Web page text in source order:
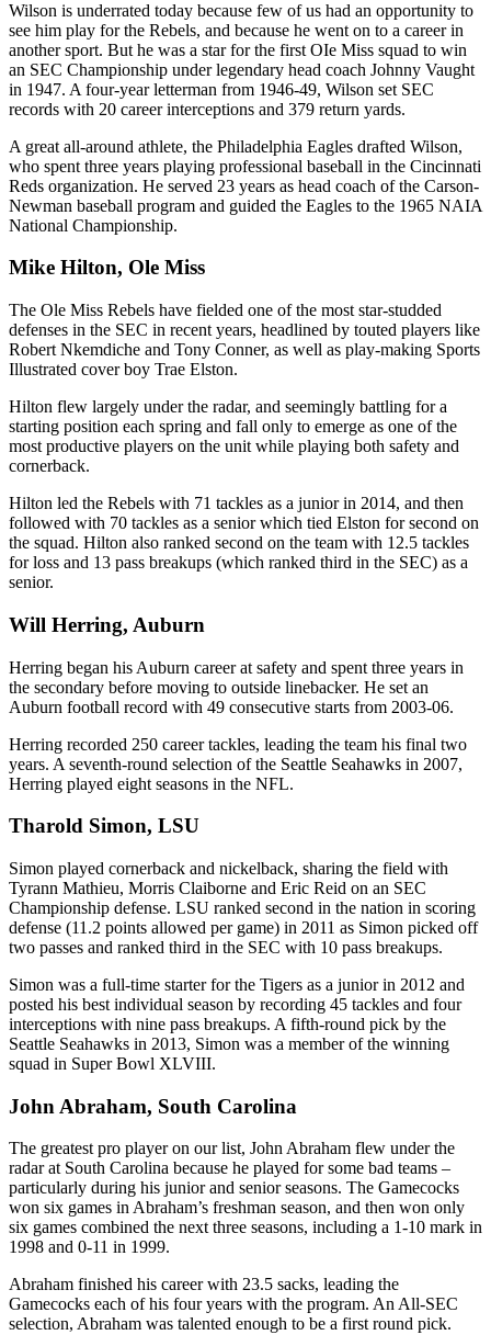
Wilson is underrated today because few of us had an opportunity to
see him play for the Rebels, and because he went on to a career in
another sport. But he was a star for the first OIe Miss squad to win
an SEC Championship under legendary head coach Johnny Vaught
in 1947. A four-year letterman from 1946-49, Wilson set SEC
records with 20 career interceptions and 379 return yards.
A great all-around athlete, the Philadelphia Eagles drafted Wilson,
who spent three years playing professional baseball in the Cincinnati
Reds organization. He served 23 years as head coach of the Carson-
Newman baseball program and guided the Eagles to the 1965 NAIA
National Championship.
Mike Hilton, Ole Miss
The Ole Miss Rebels have fielded one of the most star-studded
defenses in the SEC in recent years, headlined by touted players like
Robert Nkemdiche and Tony Conner, as well as play-making Sports
Illustrated cover boy Trae Elston.
Hilton flew largely under the radar, and seemingly battling for a
starting position each spring and fall only to emerge as one of the
most productive players on the unit while playing both safety and
cornerback.
Hilton led the Rebels with 71 tackles as a junior in 2014, and then
followed with 70 tackles as a senior which tied Elston for second on
the squad. Hilton also ranked second on the team with 12.5 tackles
for loss and 13 pass breakups (which ranked third in the SEC) as a
senior.
Will Herring, Auburn
Herring began his Auburn career at safety and spent three years in
the secondary before moving to outside linebacker. He set an
Auburn football record with 49 consecutive starts from 2003-06.
Herring recorded 250 career tackles, leading the team his final two
years. A seventh-round selection of the Seattle Seahawks in 2007,
Herring played eight seasons in the NFL.
Tharold Simon, LSU
Simon played cornerback and nickelback, sharing the field with
Tyrann Mathieu, Morris Claiborne and Eric Reid on an SEC
Championship defense. LSU ranked second in the nation in scoring
defense (11.2 points allowed per game) in 2011 as Simon picked off
two passes and ranked third in the SEC with 10 pass breakups.
Simon was a full-time starter for the Tigers as a junior in 2012 and
posted his best individual season by recording 45 tackles and four
interceptions with nine pass breakups. A fifth-round pick by the
Seattle Seahawks in 2013, Simon was a member of the winning
squad in Super Bowl XLVIII.
John Abraham, South Carolina
The greatest pro player on our list, John Abraham flew under the
radar at South Carolina because he played for some bad teams –
particularly during his junior and senior seasons. The Gamecocks
won six games in Abraham’s freshman season, and then won only
six games combined the next three seasons, including a 1-10 mark in
1998 and 0-11 in 1999.
Abraham finished his career with 23.5 sacks, leading the
Gamecocks each of his four years with the program. An All-SEC
selection, Abraham was talented enough to be a first round pick.